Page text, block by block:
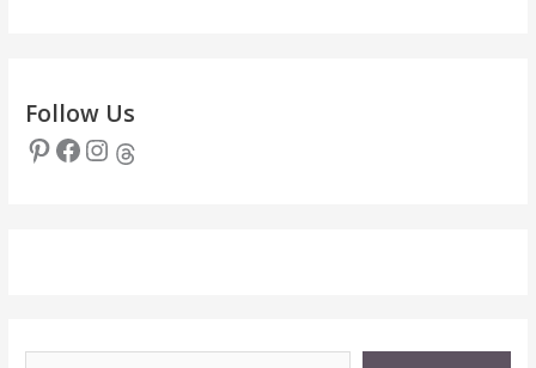
Follow Us
Pinterest Facebook Instagram Threads
Type your email…